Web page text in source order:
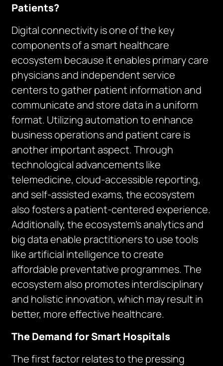
Patients?
Digital connectivity is one of the key
components of a smart healthcare
ecosystem because it enables primary care
physicians and independent service
centers to gather patient information and
communicate and store data in a uniform
format. Utilizing automation to enhance
business operations and patient care is
another important aspect. Through
technological advancements like
telemedicine, cloud-accessible reporting,
and self-assisted exams, the ecosystem
also fosters a patient-centered experience.
Additionally, the ecosystem’s analytics and
big data enable practitioners to use tools
like artificial intelligence to create
affordable preventative programmes. The
ecosystem also promotes interdisciplinary
and holistic innovation, which may result in
better, more effective healthcare.
The Demand for Smart Hospitals
The first factor relates to the pressing